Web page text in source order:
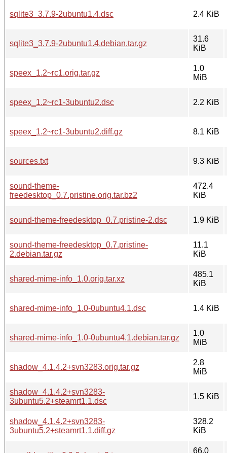
sqlite3_3.7.9-2ubuntu1.4.dsc 2.4 KiB
sqlite3_3.7.9-2ubuntu1.4.debian.tar.gz
31.6
KiB
speex_1.2~rc1.orig.tar.gz
1.0
MiB
speex_1.2~rc1-3ubuntu2.dsc 2.2 KiB
speex_1.2~rc1-3ubuntu2.diff.gz 8.1 KiB
sources.txt 9.3 KiB
sound-theme-
freedesktop_0.7.pristine.orig.tar.bz2
472.4
KiB
sound-theme-freedesktop_0.7.pristine-2.dsc 1.9 KiB
sound-theme-freedesktop_0.7.pristine-
2.debian.tar.gz
11.1
KiB
shared-mime-info_1.0.orig.tar.xz
485.1
KiB
shared-mime-info_1.0-0ubuntu4.1.dsc 1.4 KiB
shared-mime-info_1.0-0ubuntu4.1.debian.tar.gz
1.0
MiB
shadow_4.1.4.2+svn3283.orig.tar.gz
2.8
MiB
shadow_4.1.4.2+svn3283-
3ubuntu5.2+steamrt1.1.dsc
1.5 KiB
shadow_4.1.4.2+svn3283-
3ubuntu5.2+steamrt1.1.diff.gz
328.2
KiB
66.0